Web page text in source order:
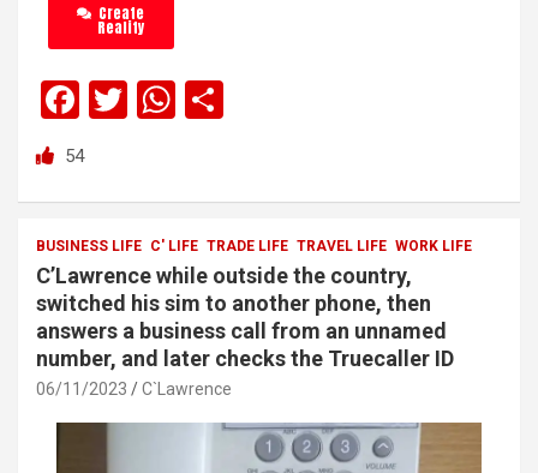
Create
Reality
F
a
ce
b
o
o
k
T
er
W
s
A
p
p
e
54
BUSINESS LIFE C' LIFE TRADE LIFE TRAVEL LIFE WORK LIFE
C’Lawrence while outside the country,
switched his sim to another phone, then
answers a business call from an unnamed
number, and later checks the Truecaller ID
06/11/2023 C`Lawrence